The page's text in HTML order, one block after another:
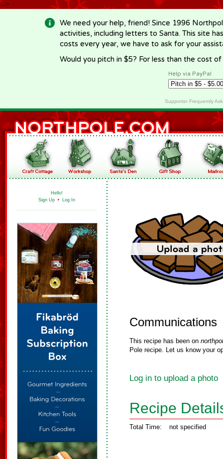
-->
We need your help, friend! Since 1996
activities, including letters to Santa. This site
costs every year, we have to ask for your
Would you pitch in $5? For less than the cost
Help via PayPal
Supporter Frequently
Hello!
Sign Up • Log In
Communications
This recipe has been on
Pole recipe. Let us know your
Log in to upload a photo
Recipe
Total Time: not specified